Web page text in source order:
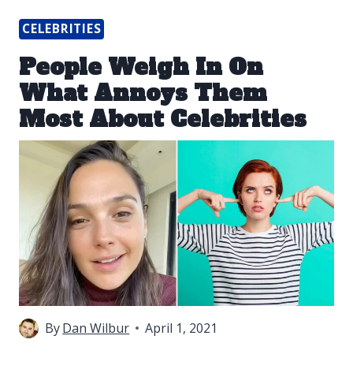
CELEBRITIES
People Weigh In On
What Annoys Them
Most About Celebrities
ByDan Wilbur April 1, 2021